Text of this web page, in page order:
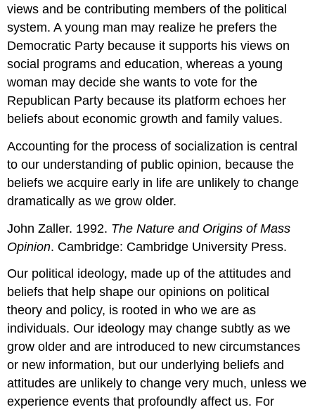
views and be contributing members of the political
system. A young man may realize he prefers the
Democratic Party because it supports his views on
social programs and education, whereas a young
woman may decide she wants to vote for the
Republican Party because its platform echoes her
beliefs about economic growth and family values.
Accounting for the process of socialization is central
to our understanding of public opinion, because the
beliefs we acquire early in life are unlikely to change
dramatically as we grow older.
John Zaller. 1992. The Nature and Origins of Mass
Opinion. Cambridge: Cambridge University Press.
Our political ideology, made up of the attitudes and
beliefs that help shape our opinions on political
theory and policy, is rooted in who we are as
individuals. Our ideology may change subtly as we
grow older and are introduced to new circumstances
or new information, but our underlying beliefs and
attitudes are unlikely to change very much, unless we
experience events that profoundly affect us. For